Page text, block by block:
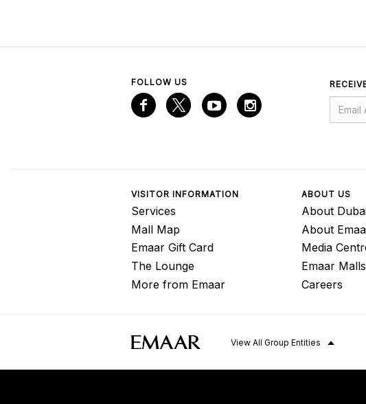
FOLLOW US
VISITOR INFORMATION
Services
Mall Map
Emaar Gift Card
The Lounge
More from Emaar
ABOUT US
About
About
Media
Emaar Malls
Careers
View All Group Entities